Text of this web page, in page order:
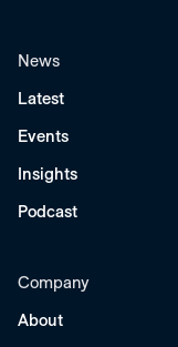
News
Latest
Events
Insights
Podcast
Company
About